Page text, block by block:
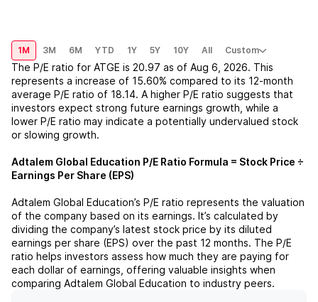
1M 3M 6M YTD 1Y 5Y 10Y All Custom
The P/E ratio for ATGE is 20.97 as of Aug 6, 2026. This
represents a increase of 15.60% compared to its 12-month
average P/E ratio of 18.14. A higher P/E ratio suggests that
investors expect strong future earnings growth, while a
lower P/E ratio may indicate a potentially undervalued stock
or slowing growth.
Adtalem Global Education P/E Ratio Formula = Stock Price ÷
Earnings Per Share (EPS)
Adtalem Global Education’s P/E ratio represents the valuation
of the company based on its earnings. It’s calculated by
dividing the company’s latest stock price by its diluted
earnings per share (EPS) over the past 12 months. The P/E
ratio helps investors assess how much they are paying for
each dollar of earnings, offering valuable insights when
comparing Adtalem Global Education to industry peers.